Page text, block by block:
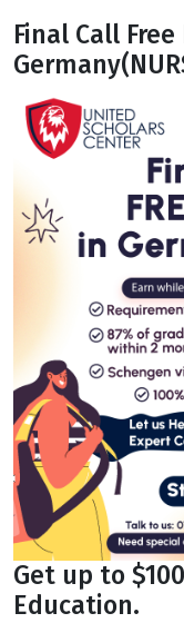
Final Call
Get up to
Education.